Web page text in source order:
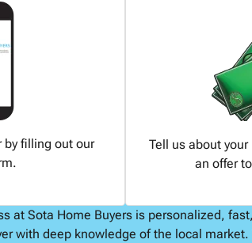
by filling out our
Tell us about your
an offer
at Sota Home Buyers is personalized,
with deep knowledge of the local